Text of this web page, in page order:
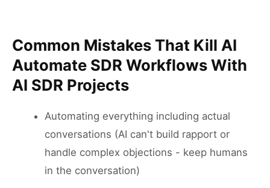
Common Mistakes That Kill AI
Automate SDR Workflows With
AI SDR Projects
Automating everything including actual
conversations (AI can't build rapport or
handle complex objections - keep humans
in the conversation)